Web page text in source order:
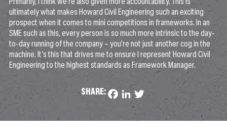
Primarily, I think we’re also given more accountability. This is
ultimately what makes Howard Civil Engineering such an exciting
prospect when it comes to mini competitions in frameworks. In an
SME such as this, every person is so much more intrinsic to the day-
to-day running of the company – you’re not just another cog in the
machine. It’s this that drives me to ensure I represent Howard Civil
Engineering to the highest standards as Framework Manager.
SHARE: Facebook
LinkedIn
Twitter